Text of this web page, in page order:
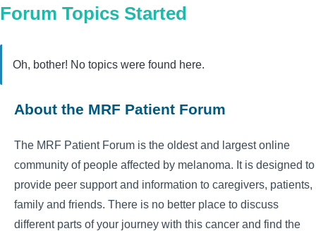
Forum Topics Started
Oh, bother! No topics were found here.
About the MRF Patient Forum
The MRF Patient Forum is the oldest and largest online
community of people affected by melanoma. It is designed to
provide peer support and information to caregivers, patients,
family and friends. There is no better place to discuss
different parts of your journey with this cancer and find the